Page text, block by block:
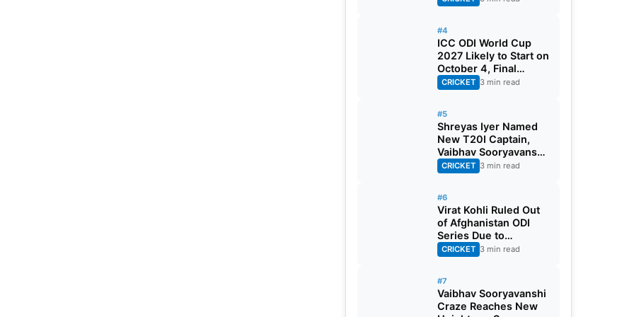
#4
ICC ODI World Cup
2027 Likely to Start on
October 4, Final
Scheduled for
November 21
CRICKET 3 min read
#5
Shreyas Iyer Named
New T20I Captain,
Vaibhav Sooryavanshi
Gest Maiden Call-up
CRICKET 3 min read
#6
Virat Kohli Ruled Out
of Afghanistan ODI
Series Due to
Hamstring Injury
CRICKET 3 min read
#7
Vaibhav Sooryavanshi
Craze Reaches New